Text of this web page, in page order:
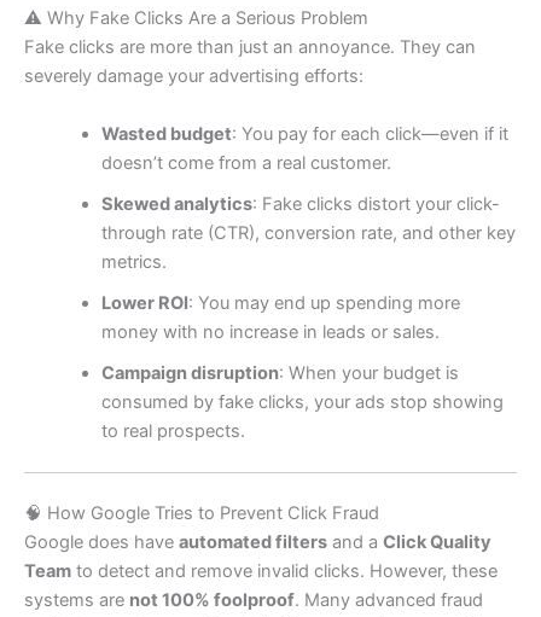
⚠️ Why Fake Clicks Are a Serious Problem
Fake clicks are more than just an annoyance. They can
severely damage your advertising efforts:
Wasted budget: You pay for each click—even if it
doesn’t come from a real customer.
Skewed analytics: Fake clicks distort your click-
through rate (CTR), conversion rate, and other key
metrics.
Lower ROI: You may end up spending more
money with no increase in leads or sales.
Campaign disruption: When your budget is
consumed by fake clicks, your ads stop showing
to real prospects.
🧠 How Google Tries to Prevent Click Fraud
Google does have automated filters and a Click Quality
Team to detect and remove invalid clicks. However, these
systems are not 100% foolproof. Many advanced fraud